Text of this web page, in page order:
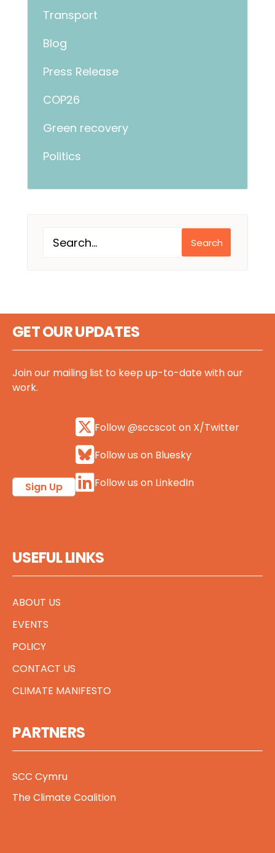
Transport
Blog
Press Release
COP26
Green recovery
Politics
Search
GET OUR UPDATES
Join our mailing list to keep up-to-date with our
work.
Sign Up
Follow @sccscot on X/Twitter
Follow us on Bluesky
Follow us on LinkedIn
USEFUL LINKS
ABOUT US
EVENTS
POLICY
CONTACT US
CLIMATE MANIFESTO
PARTNERS
SCC Cymru
The Climate Coalition